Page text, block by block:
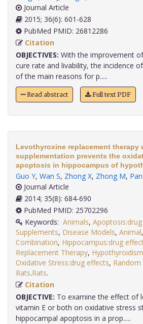
Journal Article
2015; 36(6): 601-628
PubMed PMID: 26812286
Citation
OBJECTIVES: With the improvement
cure rate and livability, the incidence
of the main reasons for p.....
Read abstract Full text PDF
Levothyroxine replacement therapy
supplementation prevents the
apoptosis in hippocampus of
Guo Y, Wan S, Zhong X, Zhong M,
Journal Article
2014; 35(8): 684-690
PubMed PMID: 25702296
Keywords: Animals,
Supplements, Disease Models, Animal,
Combination, Hippocampus:drug
Replacement Therapy,
Oxidative Stress:drug effects,
Rats.Rats
Citation
OBJECTIVE: To examine the effect of
vitamin E or both on oxidative stress
hippocampal apoptosis in a prop.....